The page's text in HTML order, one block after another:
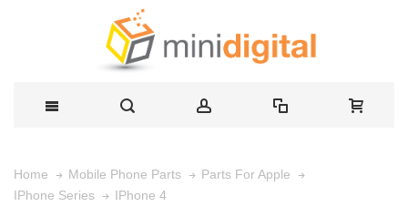
Home Mobile Phone Parts
Parts For Apple
IPhone Series
IPhone 4